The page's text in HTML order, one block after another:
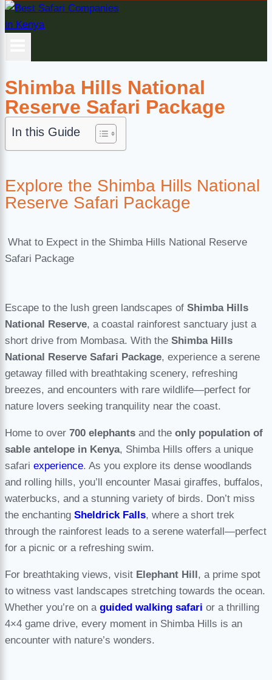
Shimba Hills National
Reserve Safari Package
In this Guide
Explore the Shimba Hills National
Reserve Safari Package
What to Expect in the Shimba Hills National Reserve
Safari Package
Escape to the lush green landscapes of Shimba Hills
National Reserve, a coastal rainforest sanctuary just a
short drive from Mombasa. With the Shimba Hills
National Reserve Safari Package, experience a serene
getaway filled with breathtaking scenery, refreshing
breezes, and encounters with rare wildlife—perfect for
nature lovers seeking tranquility near the coast.
Home to over 700 elephants and the only population of
sable antelope in Kenya, Shimba Hills offers a unique
safari experience. As you explore its dense woodlands
and rolling hills, you’ll encounter Masai giraffes, buffalos,
waterbucks, and a stunning variety of birds. Don’t miss
the enchanting Sheldrick Falls, where a short trek
through the rainforest leads to a serene waterfall—perfect
for a picnic or a refreshing swim.
For breathtaking views, visit Elephant Hill , a prime spot
to witness vast landscapes stretching towards the ocean.
Whether you’re on a guided walking safari or a thrilling
4×4 game drive, every moment in Shimba Hills is an
encounter with nature’s wonders.